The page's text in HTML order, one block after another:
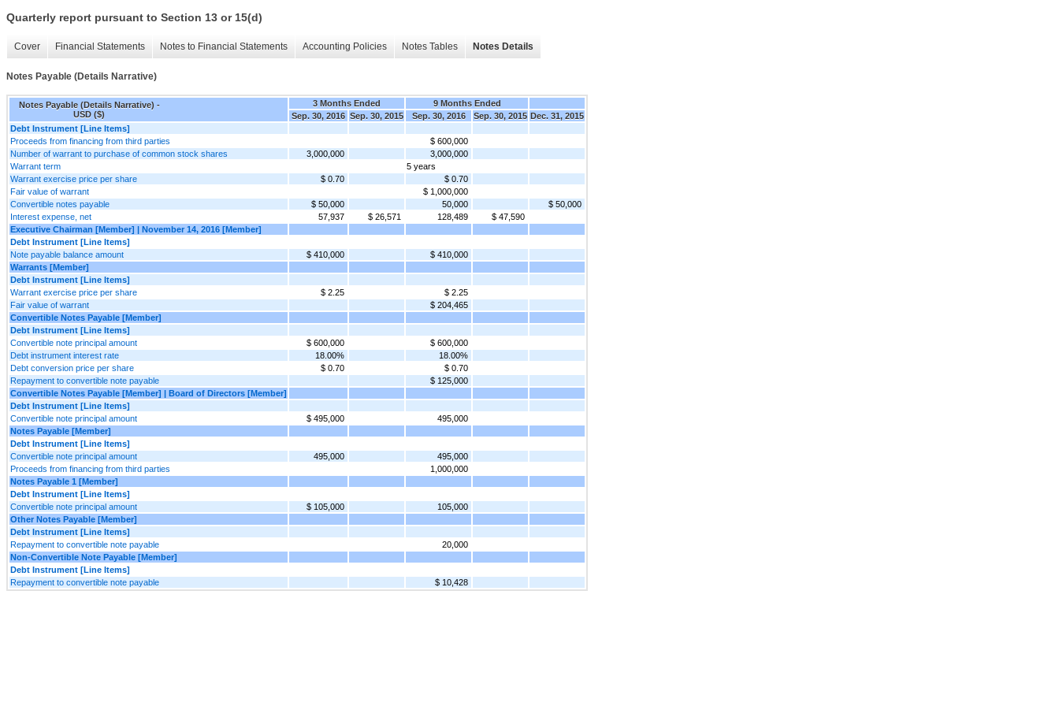
Quarterly report pursuant to Section 13 or 15(d)
Cover Financial Statements Notes to Financial Statements Accounting Policies Notes Tables Notes Details
Notes Payable (Details Narrative)
Notes Payable (Details Narrative) -
USD ($)
3 Months Ended
9 Months Ended
Sep. 30, 2016 Sep. 30, 2015 Sep. 30, 2016 Sep. 30, 2015 Dec. 31, 2015
Debt Instrument [Line Items]
Proceeds from financing from third parties
$ 600,000
Number of warrant to purchase of common stock shares
3,000,000
3,000,000
Warrant term
5 years
Warrant exercise price per share
$ 0.70
$ 0.70
Fair value of warrant
$ 1,000,000
Convertible notes payable
$ 50,000 50,000
$ 50,000
Interest expense, net
57,937 $ 26,571 128,489
$ 47,590
Executive Chairman [Member] | November 14, 2016 [Member]
Debt Instrument [Line Items]
Note payable balance amount
$ 410,000
$ 410,000
Warrants [Member]
Debt Instrument [Line Items]
Warrant exercise price per share
$ 2.25
$ 2.25
Fair value of warrant
$ 204,465
Convertible Notes Payable [Member]
Debt Instrument [Line Items]
Convertible note principal amount
$ 600,000
$ 600,000
Debt instrument interest rate
18.00%
18.00%
Debt conversion price per share
$ 0.70
$ 0.70
Repayment to convertible note payable
$ 125,000
Convertible Notes Payable [Member] | Board of Directors [Member]
Debt Instrument [Line Items]
Convertible note principal amount
$ 495,000
495,000
Notes Payable [Member]
Debt Instrument [Line Items]
Convertible note principal amount
495,000
495,000
Proceeds from financing from third parties
1,000,000
Notes Payable 1 [Member]
Debt Instrument [Line Items]
Convertible note principal amount
$ 105,000
105,000
Other Notes Payable [Member]
Debt Instrument [Line Items]
Repayment to convertible note payable
20,000
Non-Convertible Note Payable [Member]
Debt Instrument [Line Items]
Repayment to convertible note payable
$ 10,428